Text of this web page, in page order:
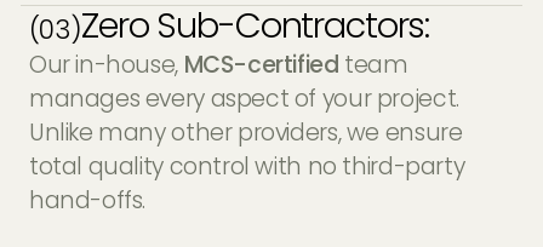
(03)Zero Sub-Contractors:
Our in-house, MCS-certified team
manages every aspect of your project.
Unlike many other providers, we ensure
total quality control with no third-party
hand-offs.